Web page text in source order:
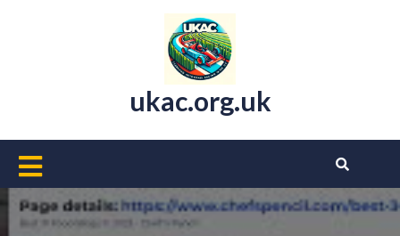
ukac.org.uk
Open
Button